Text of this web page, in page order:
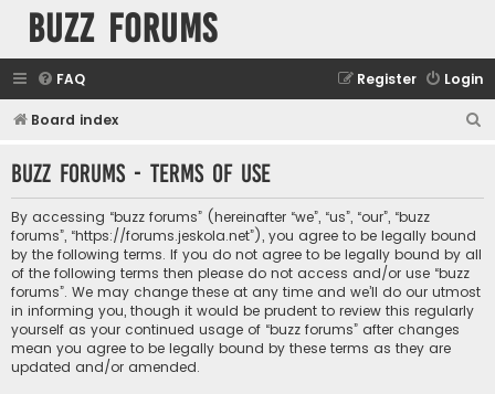
buzz forums
FAQ Login
Register
Board index
r
buzz forums - Terms of use
By accessing “buzz forums” (hereinafter “we”, “us”, “our”, “buzz
forums”, “https://forums.jeskola.net”), you agree to be legally bound
by the following terms. If you do not agree to be legally bound by all
of the following terms then please do not access and/or use “buzz
forums”. We may change these at any time and we’ll do our utmost
in informing you, though it would be prudent to review this regularly
yourself as your continued usage of “buzz forums” after changes
mean you agree to be legally bound by these terms as they are
updated and/or amended.